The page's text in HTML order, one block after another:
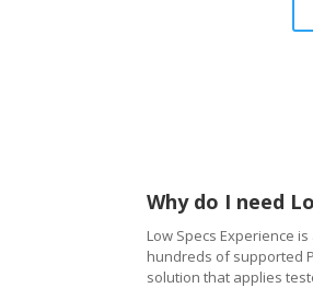
Why do I need
Low Specs Experience
hundreds of supported
solution that applies